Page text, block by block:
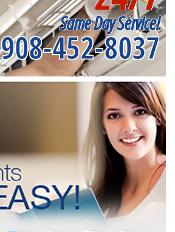
Same Day Service!
908-452-8037